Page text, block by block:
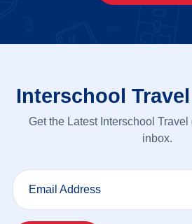
Interschool
Get the Latest Interschool
inbox.
Email Address